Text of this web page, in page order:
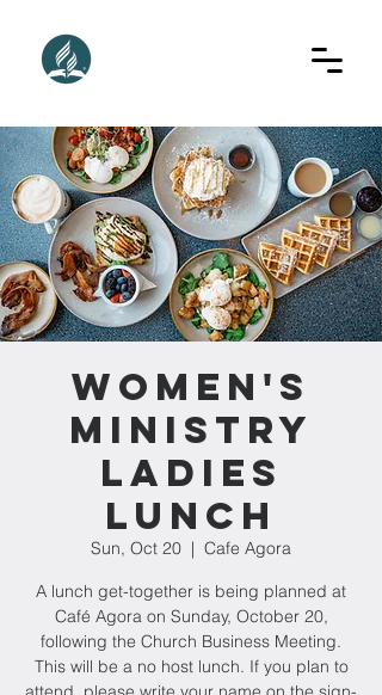
Women's
Ministry
Ladies
Lunch
Sun, Oct 20
  |
Cafe Agora
A lunch get-together is being planned at
Café Agora on Sunday, October 20,
following the Church Business Meeting.
This will be a no host lunch. If you plan to